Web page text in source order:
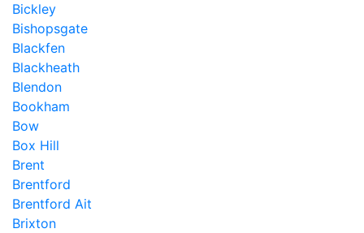
Bickley
Bishopsgate
Blackfen
Blackheath
Blendon
Bookham
Bow
Box Hill
Brent
Brentford
Brentford Ait
Brixton